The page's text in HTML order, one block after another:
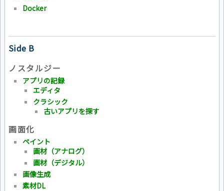
Docker
Side B
ノスタルジー
アプリの記録
エディタ
クラシック
古いアプリを探す
画面化
ペイント
画材（アナログ）
画材（デジタル）
画像生成
素材DL